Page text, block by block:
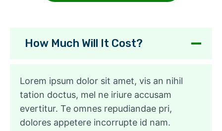
How Much Will It Cost?
Lorem ipsum dolor sit amet, vis an nihil
tation doctus, mel ne iriure accusam
evertitur. Te omnes repudiandae pri,
dolores appetere incorrupte id nam.